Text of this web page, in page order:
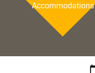
Accommodations